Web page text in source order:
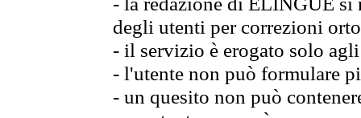
degli utenti per correzioni
- il servizio è erogato solo
- l'utente non può formulare
- un quesito non può